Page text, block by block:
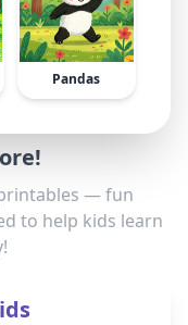
Pandas
— fun
to help kids learn